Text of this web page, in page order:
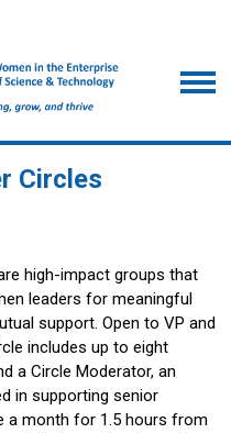
Circles
high-impact groups that
leaders for meaningful
support. Open to VP and
includes up to eight
a Circle Moderator, an
in supporting senior
a month for 1.5 hours from